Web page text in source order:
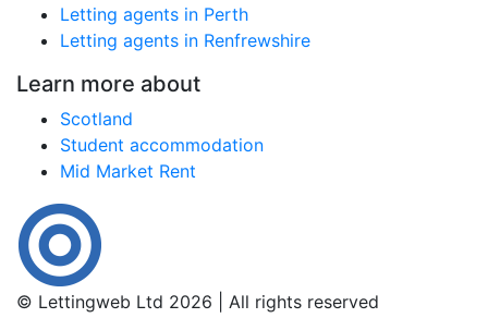
Letting agents in Perth
Letting agents in Renfrewshire
Learn more about
Scotland
Student accommodation
Mid Market Rent
© Lettingweb Ltd 2026 | All rights reserved